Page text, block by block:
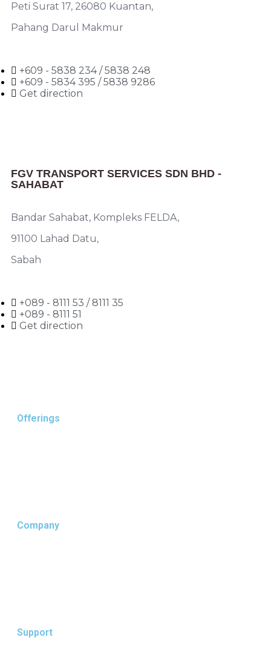
Peti Surat 17, 26080 Kuantan,
Pahang Darul Makmur
+609 - 5838 234 / 5838 248
+609 - 5834 395 / 5838 9286
Get direction
FGV TRANSPORT SERVICES SDN BHD -
SAHABAT
Bandar Sahabat, Kompleks FELDA,
91100 Lahad Datu,
Sabah
+089 - 8111 53 / 8111 35
+089 - 8111 51
Get direction
Offerings
Company
Support